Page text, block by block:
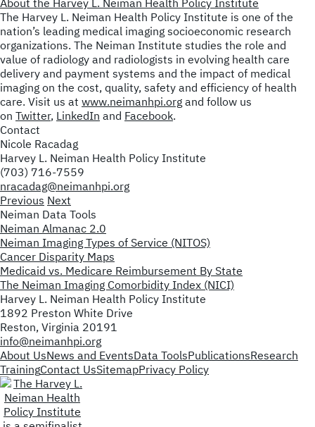
About the Harvey L. Neiman Health Policy Institute
The Harvey L. Neiman Health Policy Institute is one of the
nation’s leading medical imaging socioeconomic research
organizations. The Neiman Institute studies the role and
value of radiology and radiologists in evolving health care
delivery and payment systems and the impact of medical
imaging on the cost, quality, safety and efficiency of health
care. Visit us at www.neimanhpi.org and follow us
on Twitter, LinkedIn and Facebook.
Contact
Nicole Racadag
Harvey L. Neiman Health Policy Institute
(703) 716-7559
nracadag@neimanhpi.org
Previous Next
Neiman Data Tools
Neiman Almanac 2.0
Neiman Imaging Types of Service (NITOS)
Cancer Disparity Maps
Medicaid vs. Medicare Reimbursement By State
The Neiman Imaging Comorbidity Index (NICI)
Harvey L. Neiman Health Policy Institute
1892 Preston White Drive
Reston, Virginia 20191
info@neimanhpi.org
About UsNews and EventsData ToolsPublicationsResearch
TrainingContact UsSitemapPrivacy Policy